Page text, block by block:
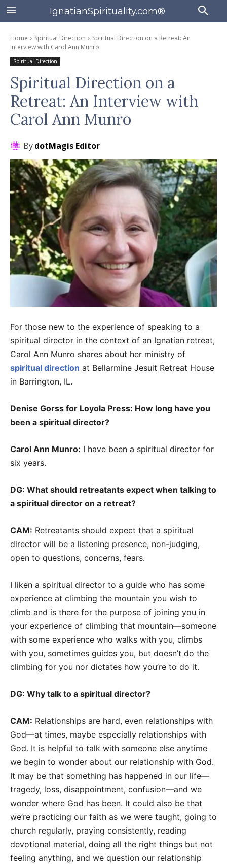
IgnatianSpirituality.com®
Home Spiritual Direction
Spiritual Direction on a Retreat: An
Interview with Carol Ann Munro
Spiritual Direction
Spiritual Direction on a
Retreat: An Interview with
Carol Ann Munro
BydotMagis Editor
For those new to the experience of speaking to a
spiritual director in the context of an Ignatian retreat,
Carol Ann Munro shares about her ministry of
spiritual direction at Bellarmine Jesuit Retreat House
in Barrington, IL.
Denise Gorss for Loyola Press: How long have you
been a spiritual director?
Carol Ann Munro: I have been a spiritual director for
six years.
DG: What should retreatants expect when talking to
a spiritual director on a retreat?
CAM: Retreatants should expect that a spiritual
director will be a listening presence, non-judging,
open to questions, concerns, fears.
I liken a spiritual director to a guide who has some
experience at climbing the mountain you wish to
climb and is there for the purpose of joining you in
your experience of climbing that mountain—someone
with some experience who walks with you, climbs
with you, sometimes guides you, but doesn’t do the
climbing for you nor dictates how you’re to do it.
DG: Why talk to a spiritual director?
CAM: Relationships are hard, even relationships with
God—at times, maybe especially relationships with
God. It is helpful to talk with someone else anytime
we begin to wonder about our relationship with God.
It may be that something has happened in our life—
tragedy, loss, disappointment, confusion—and we
wonder where God has been. It could also be that
we’re practicing our faith as we were taught, going to
church regularly, praying consistently, reading
devotional material, doing all the right things but not
feeling anything, and we question our relationship